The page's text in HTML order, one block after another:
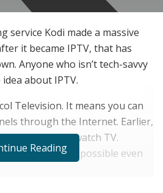
service Kodi made a massive
it became IPTV, that has
Anyone who isn’t tech-savvy
about IPTV.
Television. It means you can
through the Internet. Earlier,
connection to watch TV.
of IPTV, that’s possible even
Reading